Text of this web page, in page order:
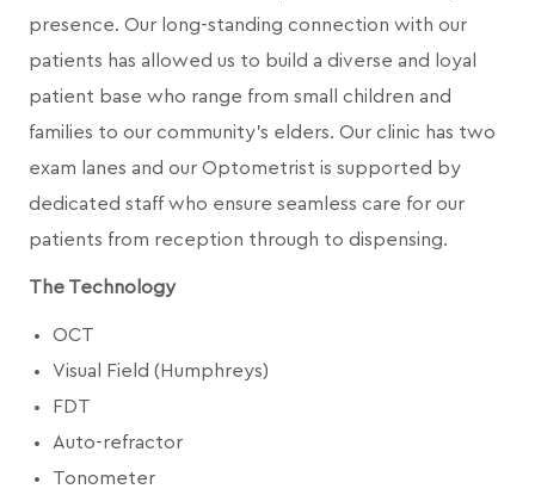
presence. Our long-standing connection with our
patients has allowed us to build a diverse and loyal
patient base who range from small children and
families to our community's elders. Our clinic has two
exam lanes and our Optometrist is supported by
dedicated staff who ensure seamless care for our
patients from reception through to dispensing.
The Technology
OCT
Visual Field (Humphreys)
FDT
Auto-refractor
Tonometer